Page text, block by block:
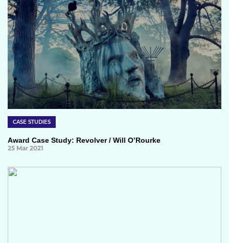
CASE STUDIES
Award Case Study: Revolver / Will O’Rourke
25 Mar 2021